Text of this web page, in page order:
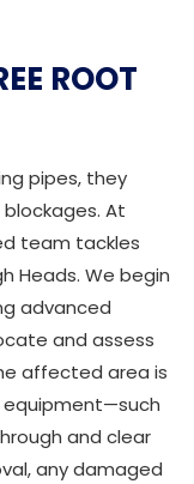
ROOT
pipes, they
At
team tackles
Heads. We begin
advanced
and assess
affected area is
and clear
any damaged